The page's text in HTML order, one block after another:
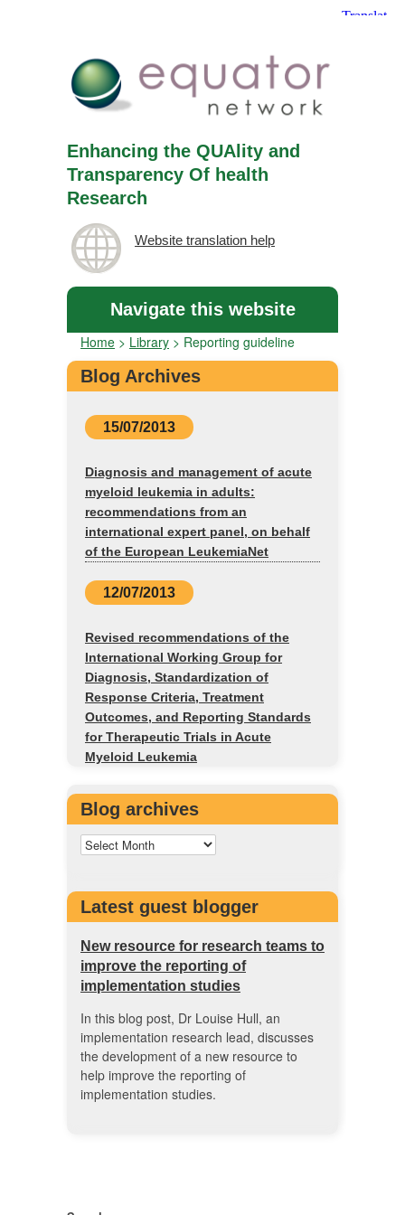
Enhancing the QUAlity and
Transparency Of health
Research
Website translation help
Navigate this website
Home > Library > Reporting guideline
Blog Archives
15/07/2013
Diagnosis and management of acute
myeloid leukemia in adults:
recommendations from an
international expert panel, on behalf
of the European LeukemiaNet
12/07/2013
Revised recommendations of the
International Working Group for
Diagnosis, Standardization of
Response Criteria, Treatment
Outcomes, and Reporting Standards
for Therapeutic Trials in Acute
Myeloid Leukemia
Blog archives
Latest guest blogger
New resource for research teams to
improve the reporting of
implementation studies
In this blog post, Dr Louise Hull, an
implementation research lead, discusses
the development of a new resource to
help improve the reporting of
implementation studies.